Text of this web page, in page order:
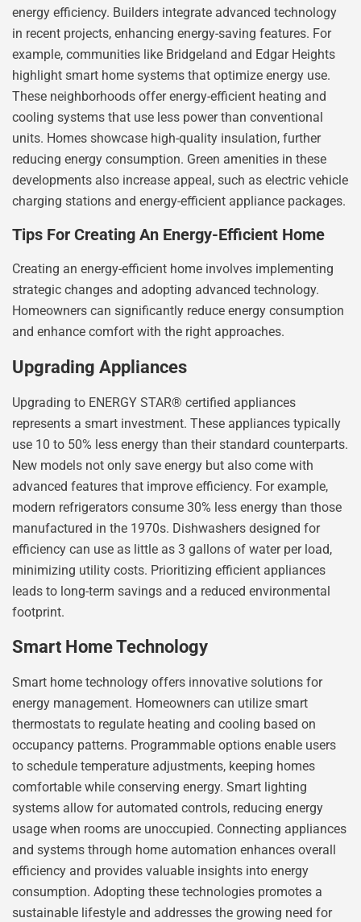
energy efficiency. Builders integrate advanced technology
in recent projects, enhancing energy-saving features. For
example, communities like Bridgeland and Edgar Heights
highlight smart home systems that optimize energy use.
These neighborhoods offer energy-efficient heating and
cooling systems that use less power than conventional
units. Homes showcase high-quality insulation, further
reducing energy consumption. Green amenities in these
developments also increase appeal, such as electric vehicle
charging stations and energy-efficient appliance packages.
Tips For Creating An Energy-Efficient Home
Creating an energy-efficient home involves implementing
strategic changes and adopting advanced technology.
Homeowners can significantly reduce energy consumption
and enhance comfort with the right approaches.
Upgrading Appliances
Upgrading to ENERGY STAR® certified appliances
represents a smart investment. These appliances typically
use 10 to 50% less energy than their standard counterparts.
New models not only save energy but also come with
advanced features that improve efficiency. For example,
modern refrigerators consume 30% less energy than those
manufactured in the 1970s. Dishwashers designed for
efficiency can use as little as 3 gallons of water per load,
minimizing utility costs. Prioritizing efficient appliances
leads to long-term savings and a reduced environmental
footprint.
Smart Home Technology
Smart home technology offers innovative solutions for
energy management. Homeowners can utilize smart
thermostats to regulate heating and cooling based on
occupancy patterns. Programmable options enable users
to schedule temperature adjustments, keeping homes
comfortable while conserving energy. Smart lighting
systems allow for automated controls, reducing energy
usage when rooms are unoccupied. Connecting appliances
and systems through home automation enhances overall
efficiency and provides valuable insights into energy
consumption. Adopting these technologies promotes a
sustainable lifestyle and addresses the growing need for